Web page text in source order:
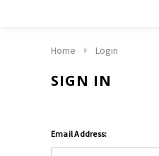
Home Login
SIGN IN
Email Address: